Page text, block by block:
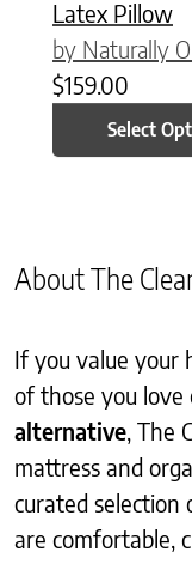
Latex Pillow
by Naturally
$159.00
Select
About The
If you value your
of those you love
alternative , The
mattress and
curated selection
are comfortable,